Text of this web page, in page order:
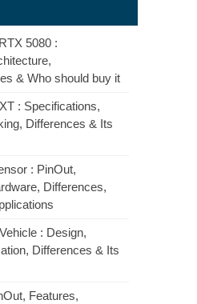
5080 :
& Who should buy it
: Specifications,
Differences & Its
: PinOut,
Differences,
: Design,
Differences & Its
Features,